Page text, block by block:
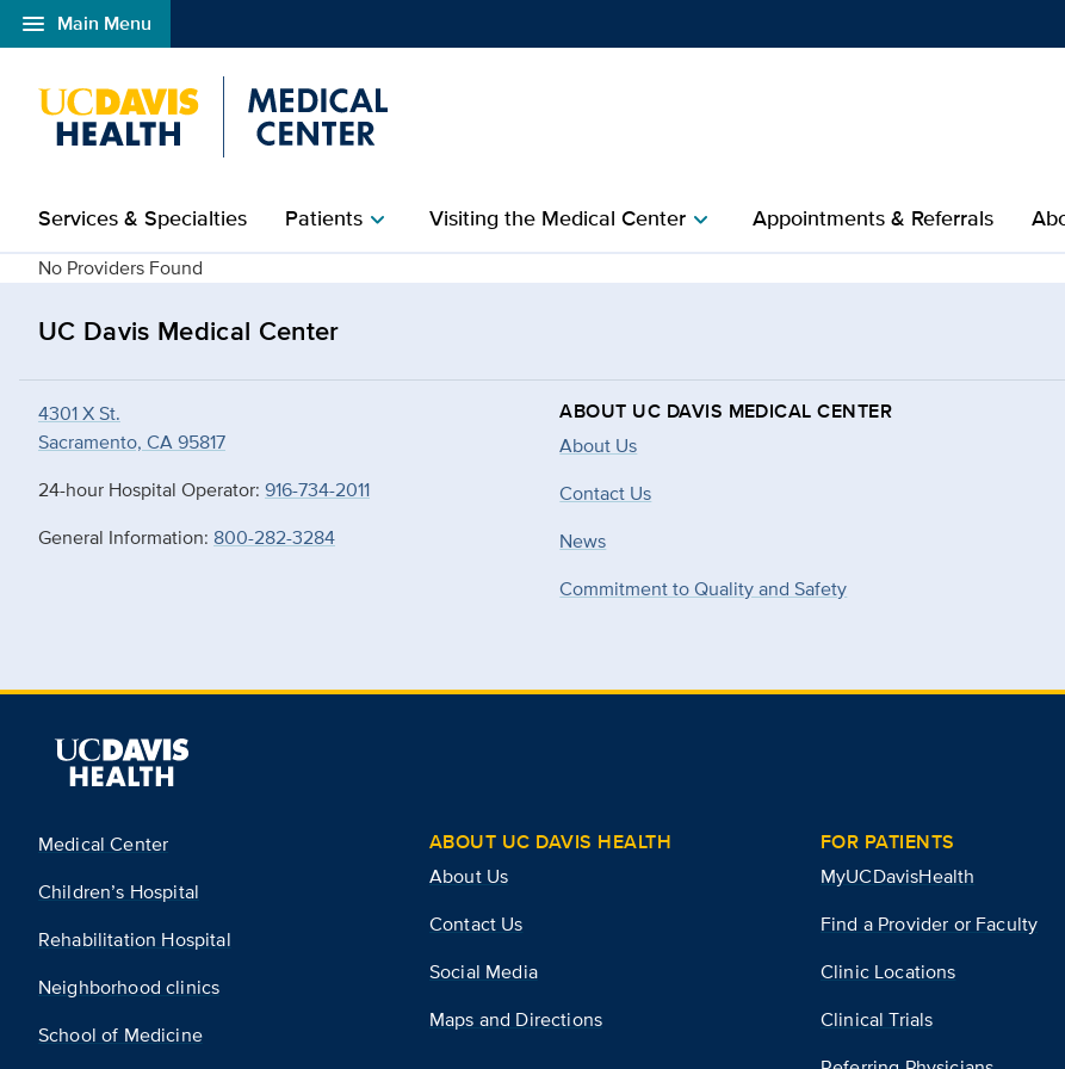
menu Main Menu
Open global navigation modal
Services & Specialties Patientschevron_right Visiting the Medical Centerchevron_right Appointments & Referrals
details
No Providers Found
UC Davis Medical Center
4301 X St.
Sacramento, CA 95817
24-hour Hospital Operator: 916-734-2011
General Information: 800-282-3284
ABOUT UC DAVIS MEDICAL CENTER
About Us
Contact Us
News
Commitment to Quality and Safety
Medical Center
Children’s Hospital
Rehabilitation Hospital
Neighborhood clinics
School of Medicine
ABOUT UC DAVIS HEALTH
About Us
Contact Us
Social Media
Maps and Directions
FOR PATIENTS
MyUCDavisHealth
Find a Provider or Faculty
Clinic Locations
Clinical Trials